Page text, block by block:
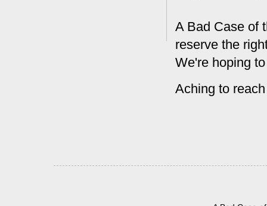
A Bad Case of
reserve the
We're hoping
Aching to